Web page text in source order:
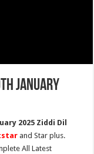
January
2025 Ziddi Dil
and Star plus.
All Latest